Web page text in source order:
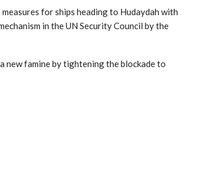
for ships heading to Hudaydah with
in the UN Security Council by the
new famine by tightening the blockade to